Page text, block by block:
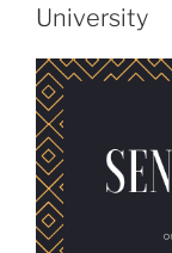
University